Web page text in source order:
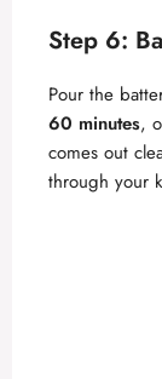
Step 6:
Pour the
60 minutes,
comes out
through your